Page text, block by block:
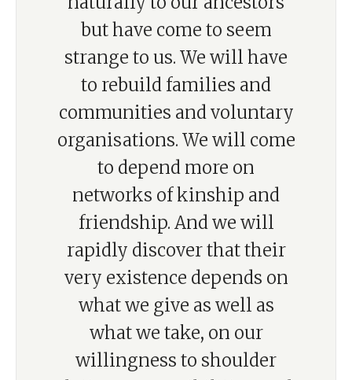
but have come to seem
strange to us. We will have
to rebuild families and
communities and voluntary
organisations. We will come
to depend more on
networks of kinship and
friendship. And we will
rapidly discover that their
very existence depends on
what we give as well as
what we take, on our
willingness to shoulder